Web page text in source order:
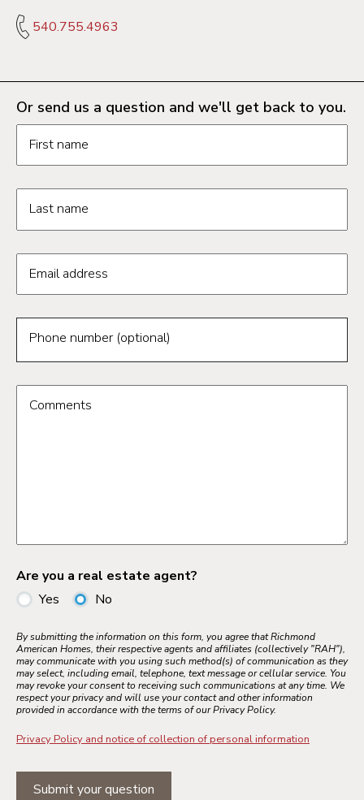
540.755.4963
Or send us a question and we'll get back to you.
Request information form fields
First name
Last name
Email address
Phone number (optional)
Comments
Are you a real estate agent?
Yes
No
By submitting the information on this form, you agree that Richmond
American Homes, their respective agents and affiliates (collectively "RAH"),
may communicate with you using such method(s) of communication as they
may select, including email, telephone, text message or cellular service. You
may revoke your consent to receiving such communications at any time. We
respect your privacy and will use your contact and other information
provided in accordance with the terms of our Privacy Policy.
Privacy Policy and notice of collection of personal information
Submit your question